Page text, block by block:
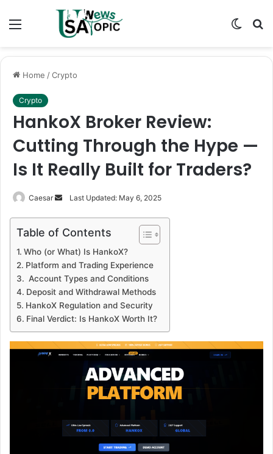
Menu
Switch
Home /Crypto
Crypto
HankoX Broker Review:
Cutting Through the Hype —
Is It Really Built for Traders?
Caesar
Send
email
Last Updated: May 6, 2025
Table of Contents
Who (or What) Is HankoX?
Platform and Trading Experience
Account Types and Conditions
Deposit and Withdrawal Methods
HankoX Regulation and Security
Final Verdict: Is HankoX Worth It?